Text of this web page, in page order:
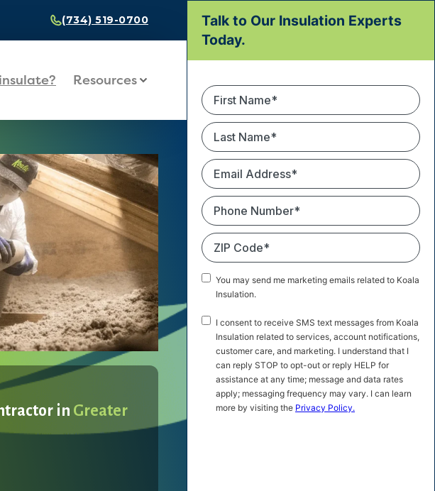
(734) 519-0700
Resources
in Greater
Talk to Our Insulation Experts
Today.
First
Name*
Last
Name*
Email
Address*
Phone
Number*
ZIP
Code*
Marketing
Email
Consent
You may send me marketing emails related to Koala
Insulation.
SMS
Marketing
Consent
I consent to receive SMS text messages from Koala
Insulation related to services, account notifications,
customer care, and marketing. I understand that I
can reply STOP to opt-out or reply HELP for
assistance at any time; message and data rates
apply; messaging frequency may vary. I can learn
more by visiting the Privacy Policy.